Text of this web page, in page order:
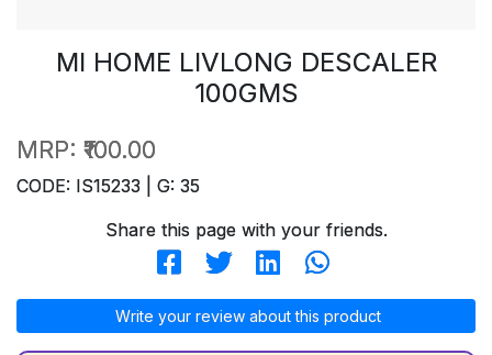
MI HOME LIVLONG DESCALER
100GMS
MRP: ₹100.00
CODE: IS15233 | G: 35
Share this page with your friends.
Write your review about this product